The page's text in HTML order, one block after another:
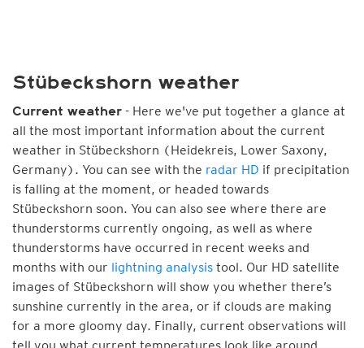
Stübeckshorn weather
Current weather - Here we've put together a glance at
all the most important information about the current
weather in Stübeckshorn (Heidekreis, Lower Saxony,
Germany). You can see with the radar HD if precipitation
is falling at the moment, or headed towards
Stübeckshorn soon. You can also see where there are
thunderstorms currently ongoing, as well as where
thunderstorms have occurred in recent weeks and
months with our lightning analysis tool. Our HD satellite
images of Stübeckshorn will show you whether there’s
sunshine currently in the area, or if clouds are making
for a more gloomy day. Finally, current observations will